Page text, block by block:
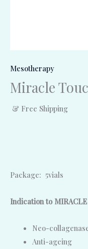
Mesotherapy
Miracle
& Free Shipping
Package: 5vials
Indication to
Neo-
Anti-ageing